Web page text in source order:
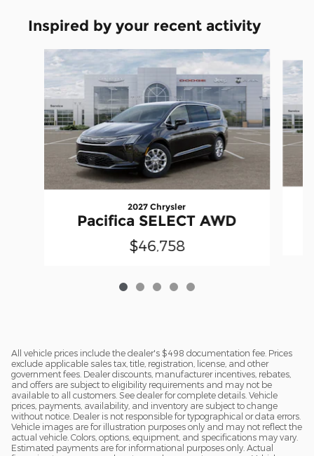
Inspired by your recent activity
Slide 1 of 5
2027 Chrysler
Pacifica SELECT AWD
$46,758
All vehicle prices include the dealer's $498 documentation fee. Prices
exclude applicable sales tax, title, registration, license, and other
government fees. Dealer discounts, manufacturer incentives, rebates,
and offers are subject to eligibility requirements and may not be
available to all customers. See dealer for complete details. Vehicle
prices, payments, availability, and inventory are subject to change
without notice. Dealer is not responsible for typographical or data errors.
Vehicle images are for illustration purposes only and may not reflect the
actual vehicle. Colors, options, equipment, and specifications may vary.
Estimated payments are for informational purposes only. Actual